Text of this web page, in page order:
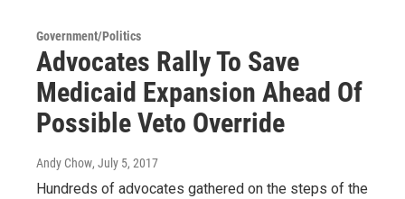
Government/Politics
Advocates Rally To Save
Medicaid Expansion Ahead Of
Possible Veto Override
Andy Chow, July 5, 2017
Hundreds of advocates gathered on the steps of the